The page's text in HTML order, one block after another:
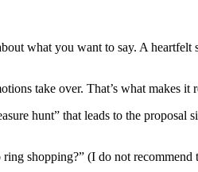
what you want to say. A
take over. That’s what makes it
hunt” that leads to the
shopping?” (I do not recommend